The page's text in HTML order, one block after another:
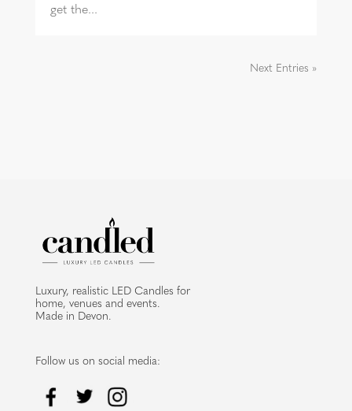
get the...
Next Entries »
Luxury, realistic LED Candles for
home, venues and events.
Made in Devon.
Follow us on social media: